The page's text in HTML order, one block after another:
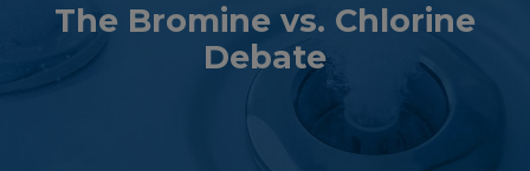
The Bromine vs. Chlorine
Debate